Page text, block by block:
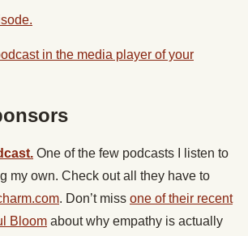
in the media player of your
One of the few podcasts I listen to
my own. Check out all they have to
. Don’t miss one of their recent
Bloom about why empathy is actually